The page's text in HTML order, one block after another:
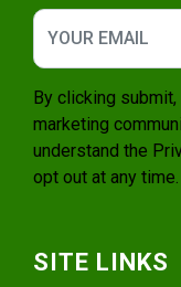
By clicking
marketing
understand the
opt out at any time.
SITE LINKS